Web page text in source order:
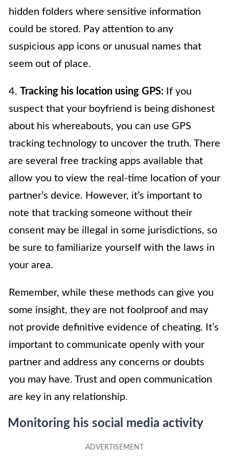
hidden folders where sensitive information
could be stored. Pay attention to any
suspicious app icons or unusual names that
seem out of place.
4. Tracking his location using GPS: If you
suspect that your boyfriend is being dishonest
about his whereabouts, you can use GPS
tracking technology to uncover the truth. There
are several free tracking apps available that
allow you to view the real-time location of your
partner’s device. However, it’s important to
note that tracking someone without their
consent may be illegal in some jurisdictions, so
be sure to familiarize yourself with the laws in
your area.
Remember, while these methods can give you
some insight, they are not foolproof and may
not provide definitive evidence of cheating. It’s
important to communicate openly with your
partner and address any concerns or doubts
you may have. Trust and open communication
are key in any relationship.
Monitoring his social media activity